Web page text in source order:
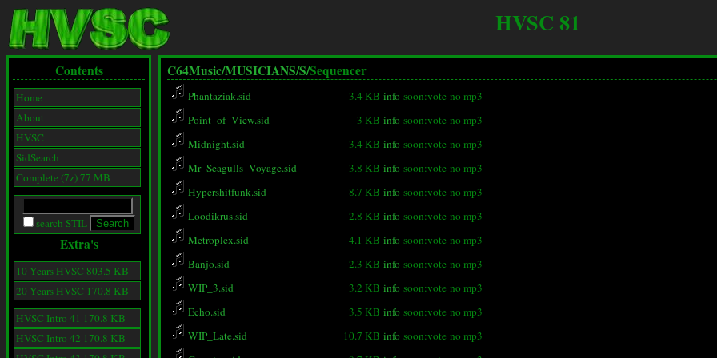
HVSC 81
Contents
Home
About
HVSC
SidSearch
Complete (7z) 77 MB
search STIL
Extra's
10 Years HVSC 803.5 KB
20 Years HVSC 170.8 KB
HVSC Intro 41 170.8 KB
HVSC Intro 42 170.8 KB
C64Music/MUSICIANS/S/Sequencer
Phantaziak.sid 3.4 KB info soon:vote no mp3
Point_of_View.sid
3 KB info soon:vote no mp3
Midnight.sid
3.4 KB info soon:vote no mp3
Mr_Seagulls_Voyage.sid
3.8 KB info soon:vote no mp3
Hypershitfunk.sid
8.7 KB info soon:vote no mp3
Loodikrus.sid
2.8 KB info soon:vote no mp3
Metroplex.sid
4.1 KB info soon:vote no mp3
Banjo.sid
2.3 KB info soon:vote no mp3
WIP_3.sid
3.2 KB info soon:vote no mp3
Echo.sid
3.5 KB info soon:vote no mp3
WIP_Late.sid
10.7 KB info soon:vote no mp3